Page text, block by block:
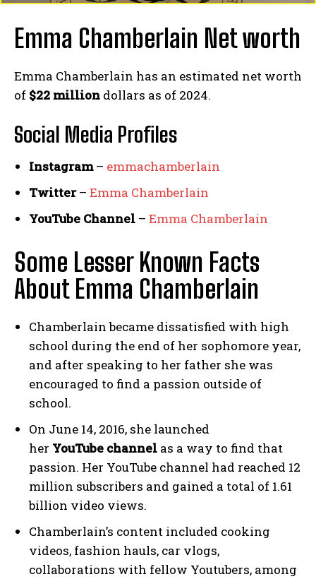
Emma Chamberlain Net worth
Emma Chamberlain has an estimated net worth
of $22 million dollars as of 2024.
Social Media Profiles
Instagram– emmachamberlain
Twitter– Emma Chamberlain
YouTube Channel – Emma Chamberlain
Some Lesser Known Facts
About Emma Chamberlain
Chamberlain became dissatisfied with high
school during the end of her sophomore year,
and after speaking to her father she was
encouraged to find a passion outside of
school.
On June 14, 2016, she launched
her YouTube channel as a way to find that
passion. Her YouTube channel had reached 12
million subscribers and gained a total of 1.61
billion video views.
Chamberlain’s content included cooking
videos, fashion hauls, car vlogs,
collaborations with fellow Youtubers, among